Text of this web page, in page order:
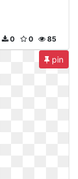
85
0
0
pin